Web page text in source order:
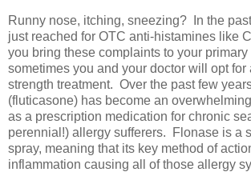
Runny nose, itching, sneezing? In the
just reached for OTC anti-histamines like
you bring these complaints to your primary
sometimes you and your doctor will opt for
strength treatment. Over the past few
(fluticasone) has become an
as a prescription medication for chronic
perennial!) allergy sufferers. Flonase is a
spray, meaning that its key method of
inflammation causing all of those allergy